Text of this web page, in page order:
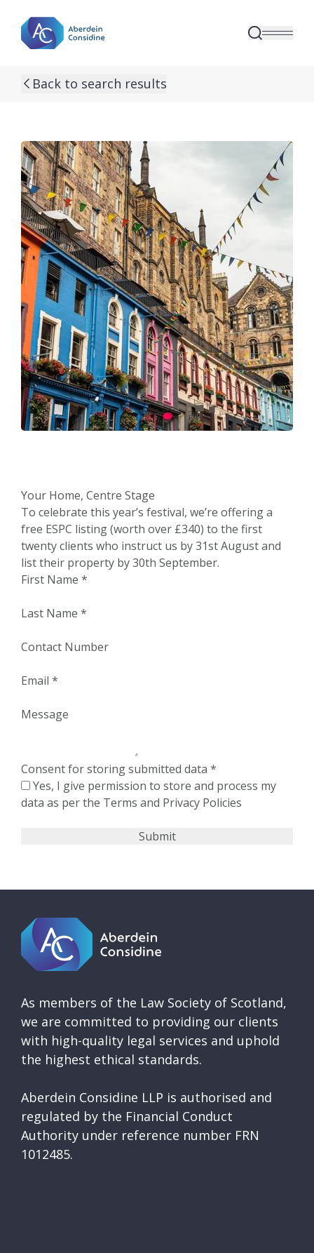
Back to search results
Your Home, Centre Stage
To celebrate this year’s festival, we’re offering a
free ESPC listing (worth over £340) to the first
twenty clients who instruct us by 31st August and
list their property by 30th September.
First Name *
Last Name *
Contact Number
Email *
Message
Consent for storing submitted data *
Yes, I give permission to store and process my
data as per the Terms and Privacy Policies
As members of the Law Society of Scotland,
we are committed to providing our clients
with high-quality legal services and uphold
the highest ethical standards.
Aberdein Considine LLP is authorised and
regulated by the Financial Conduct
Authority under reference number FRN
1012485.